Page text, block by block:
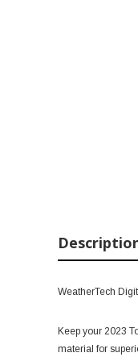
WeatherTech
Keep your 2023
material for